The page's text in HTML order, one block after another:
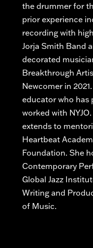
the drummer for
prior experience
recording with
Jorja Smith Band
decorated
Breakthrough
Newcomer in
educator who has
worked with
extends to
Heartbeat
Foundation. She
Contemporary
Global Jazz
Writing and
of Music.